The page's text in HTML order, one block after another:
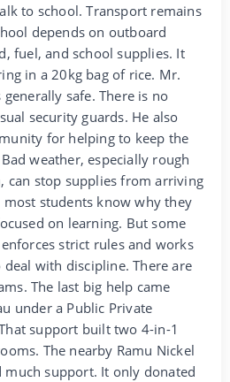
to school. Transport remains
depends on outboard
fuel, and school supplies. It
in a 20kg bag of rice. Mr.
safe. There is no
security guards. He also
for helping to keep the
weather, especially rough
can stop supplies from arriving
students know why they
on learning. But some
strict rules and works
with discipline. There are
The last big help came
under a Public Private
support built two 4-in-1
The nearby Ramu Nickel
support. It only donated